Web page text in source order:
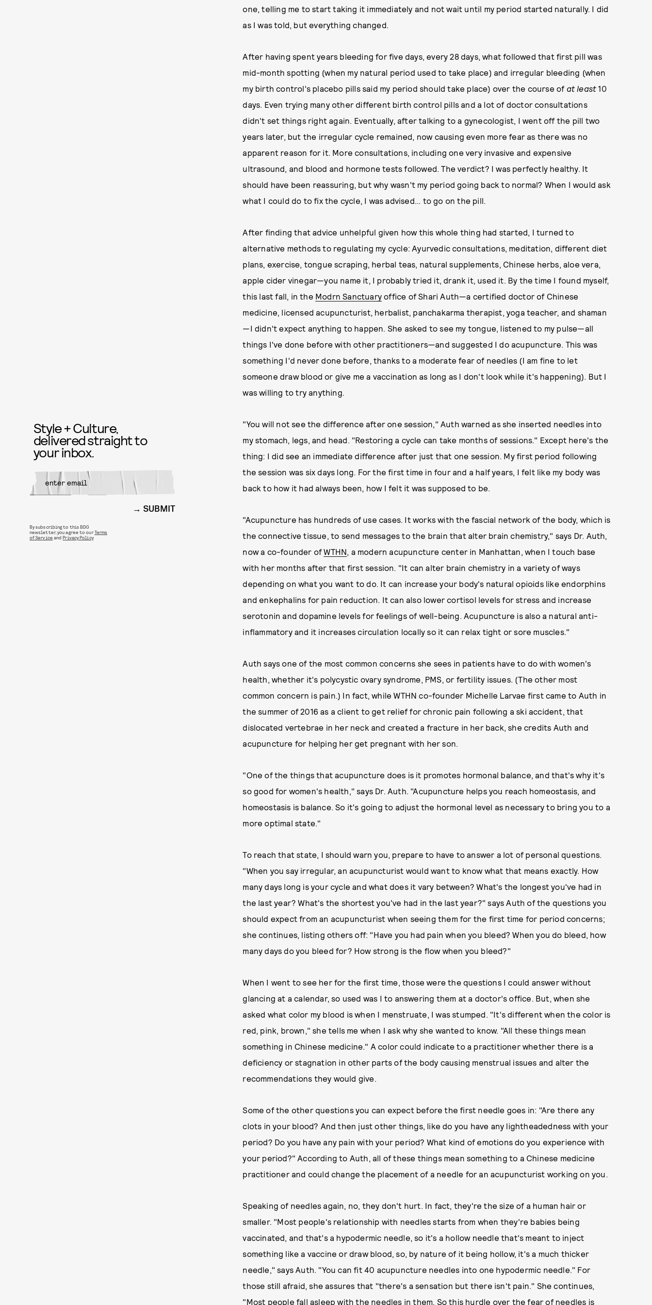
one, telling me to start taking it immediately and not wait until my period started naturally. I did
as I was told, but everything changed.
After having spent years bleeding for five days, every 28 days, what followed that first pill was
mid-month spotting (when my natural period used to take place) and irregular bleeding (when
my birth control's placebo pills said my period should take place) over the course of at least 10
days. Even trying many other different birth control pills and a lot of doctor consultations
didn't set things right again. Eventually, after talking to a gynecologist, I went off the pill two
years later, but the irregular cycle remained, now causing even more fear as there was no
apparent reason for it. More consultations, including one very invasive and expensive
ultrasound, and blood and hormone tests followed. The verdict? I was perfectly healthy. It
should have been reassuring, but why wasn't my period going back to normal? When I would ask
what I could do to fix the cycle, I was advised... to go on the pill.
After finding that advice unhelpful given how this whole thing had started, I turned to
alternative methods to regulating my cycle: Ayurvedic consultations, meditation, different diet
plans, exercise, tongue scraping, herbal teas, natural supplements, Chinese herbs, aloe vera,
apple cider vinegar—you name it, I probably tried it, drank it, used it. By the time I found myself,
this last fall, in the Modrn Sanctuary office of Shari Auth—a certified doctor of Chinese
medicine, licensed acupuncturist, herbalist, panchakarma therapist, yoga teacher, and shaman
—I didn't expect anything to happen. She asked to see my tongue, listened to my pulse—all
things I've done before with other practitioners—and suggested I do acupuncture. This was
something I'd never done before, thanks to a moderate fear of needles (I am fine to let
someone draw blood or give me a vaccination as long as I don't look while it's happening). But I
was willing to try anything.
"You will not see the difference after one session," Auth warned as she inserted needles into
my stomach, legs, and head. "Restoring a cycle can take months of sessions." Except here's the
thing: I did see an immediate difference after just that one session. My first period following
the session was six days long. For the first time in four and a half years, I felt like my body was
back to how it had always been, how I felt it was supposed to be.
"Acupuncture has hundreds of use cases. It works with the fascial network of the body, which is
the connective tissue, to send messages to the brain that alter brain chemistry," says Dr. Auth,
now a co-founder ofWTHN, a modern acupuncture center in Manhattan, when I touch base
with her months after that first session. "It can alter brain chemistry in a variety of ways
depending on what you want to do. It can increase your body's natural opioids like endorphins
and enkephalins for pain reduction. It can also lower cortisol levels for stress and increase
serotonin and dopamine levels for feelings of well-being. Acupuncture is also a natural anti-
inflammatory and it increases circulation locally so it can relax tight or sore muscles."
Auth says one of the most common concerns she sees in patients have to do with women's
health, whether it's polycystic ovary syndrome, PMS, or fertility issues. (The other most
common concern is pain.) In fact, while WTHN co-founder Michelle Larvae first came to Auth in
the summer of 2016 as a client to get relief for chronic pain following a ski accident, that
dislocated vertebrae in her neck and created a fracture in her back, she credits Auth and
acupuncture for helping her get pregnant with her son.
"One of the things that acupuncture does is it promotes hormonal balance, and that's why it's
so good for women's health," says Dr. Auth. "Acupuncture helps you reach homeostasis, and
homeostasis is balance. So it's going to adjust the hormonal level as necessary to bring you to a
more optimal state."
To reach that state, I should warn you, prepare to have to answer a lot of personal questions.
"When you say irregular, an acupuncturist would want to know what that means exactly. How
many days long is your cycle and what does it vary between? What's the longest you've had in
the last year? What's the shortest you've had in the last year?" says Auth of the questions you
should expect from an acupuncturist when seeing them for the first time for period concerns;
she continues, listing others off: "Have you had pain when you bleed? When you do bleed, how
many days do you bleed for? How strong is the flow when you bleed?"
When I went to see her for the first time, those were the questions I could answer without
glancing at a calendar, so used was I to answering them at a doctor's office. But, when she
asked what color my blood is when I menstruate, I was stumped. "It's different when the color is
red, pink, brown," she tells me when I ask why she wanted to know. "All these things mean
something in Chinese medicine." A color could indicate to a practitioner whether there is a
deficiency or stagnation in other parts of the body causing menstrual issues and alter the
recommendations they would give.
Some of the other questions you can expect before the first needle goes in: "Are there any
clots in your blood? And then just other things, like do you have any lightheadedness with your
period? Do you have any pain with your period? What kind of emotions do you experience with
your period?" According to Auth, all of these things mean something to a Chinese medicine
practitioner and could change the placement of a needle for an acupuncturist working on you.
Speaking of needles again, no, they don't hurt. In fact, they're the size of a human hair or
smaller. "Most people's relationship with needles starts from when they're babies being
vaccinated, and that's a hypodermic needle, so it's a hollow needle that's meant to inject
something like a vaccine or draw blood, so, by nature of it being hollow, it's a much thicker
needle," says Auth. "You can fit 40 acupuncture needles into one hypodermic needle." For
those still afraid, she assures that "there's a sensation but there isn't pain." She continues,
"Most people fall asleep with the needles in them. So this hurdle over the fear of needles is
Style + Culture,
delivered straight to
your inbox.
SUBMIT
By subscribing to this BDG
newsletter, you agree to ourTerms
of Service andPrivacy Policy